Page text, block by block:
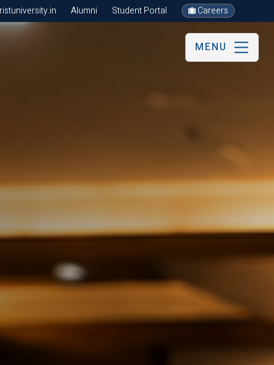
Alumni Student Portal Careers
MENU